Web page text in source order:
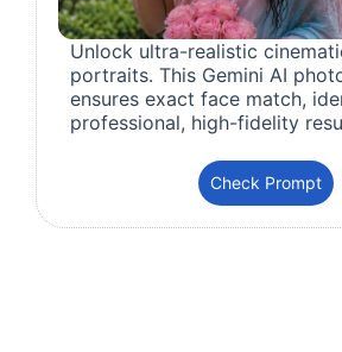
Unlock ultra-realistic
portraits. This Gemini AI
ensures exact face match,
professional, high-fidelity
Check Prompt